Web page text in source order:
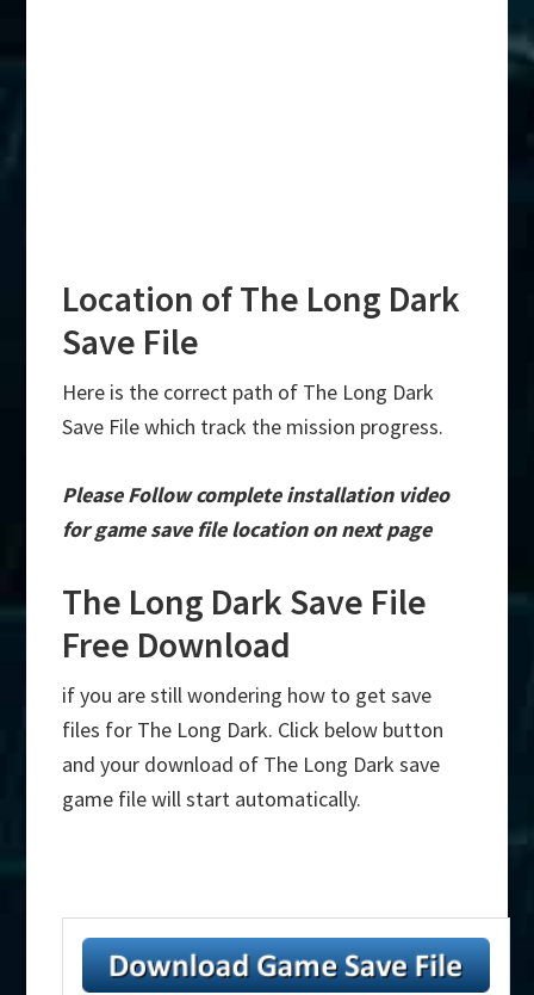
Location of The Long Dark
Save File
Here is the correct path of The Long Dark
Save File which track the mission progress.
Please Follow complete installation video
for game save file location on next page
The Long Dark Save File
Free Download
if you are still wondering how to get save
files for The Long Dark. Click below button
and your download of The Long Dark save
game file will start automatically.